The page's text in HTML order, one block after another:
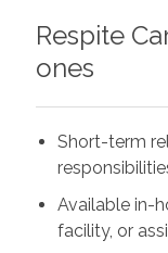
Respite
ones
Short-term
Available in-
facility, or